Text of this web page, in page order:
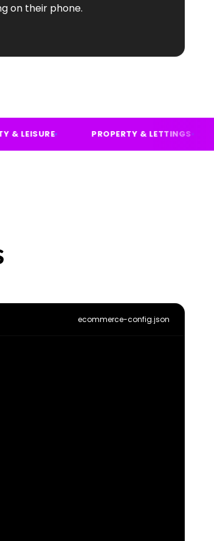
on their phone.
HOSPITALITY & LEISURE PROPERTY &
ecommerce-config.json